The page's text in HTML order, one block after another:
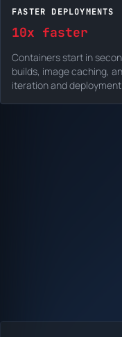
FASTER DEPLOYMENTS
10x faster
Containers start in
builds, image caching,
iteration and deployment.